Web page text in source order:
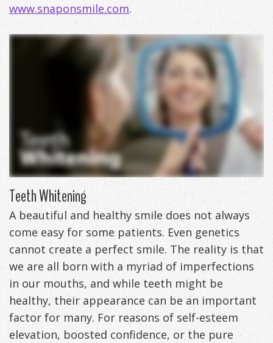
&
Patient
Appreciation
&
Smile
Anxiety
Management
DDS
Meet
and
Restorative
Technology
TMJ
Causes
Exam,
Diagnoses,
Patient
Testimonials
FAQ
Get
Your
Life
New
VIP
Membership
Program
Payment
Options
What
is
Sleep
Apnea?
Sleep
Testing
Self-
Assessment
Treatments
Blog
Contact
Us
www.snaponsmile.com.
Teeth Whitening
A beautiful and healthy smile does not always
come easy for some patients. Even genetics
cannot create a perfect smile. The reality is that
we are all born with a myriad of imperfections
in our mouths, and while teeth might be
healthy, their appearance can be an important
factor for many. For reasons of self-esteem
elevation, boosted confidence, or the pure